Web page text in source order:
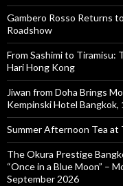
Gambero Rosso Returns
Roadshow
From Sashimi to
Hari Hong Kong
Jiwan from Doha Brings
Kempinski Hotel Bangkok,
Summer Afternoon Tea at
The Okura Prestige
“Once in a Blue Moon” –
September 2026